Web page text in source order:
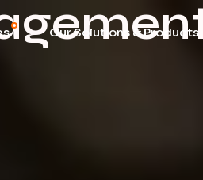
Our Solutions & Products